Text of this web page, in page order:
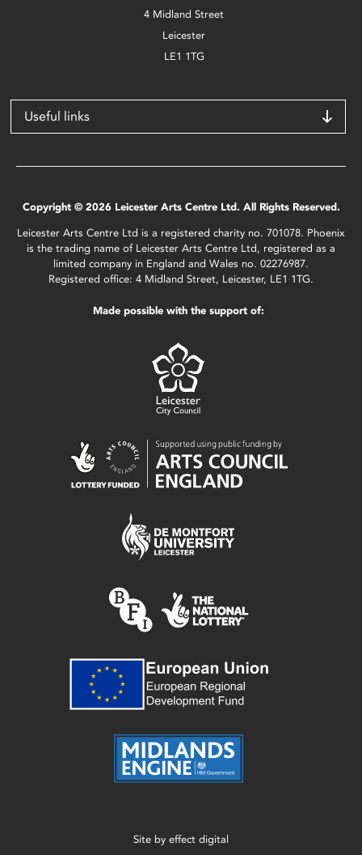
4 Midland Street
Leicester
LE1 1TG
Useful links
Copyright © 2026 Leicester Arts Centre Ltd. All Rights Reserved.
Leicester Arts Centre Ltd is a registered charity no. 701078. Phoenix
is the trading name of Leicester Arts Centre Ltd, registered as a
limited company in England and Wales no. 02276987.
Registered office: 4 Midland Street, Leicester, LE1 1TG.
Made possible with the support of:
Site by effect digital